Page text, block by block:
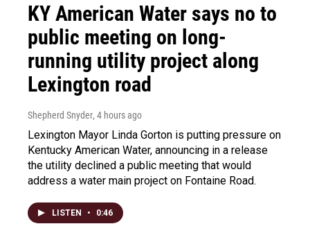
KY American Water says no to
public meeting on long-
running utility project along
Lexington road
Shepherd Snyder, 4 hours ago
Lexington Mayor Linda Gorton is putting pressure on
Kentucky American Water, announcing in a release
the utility declined a public meeting that would
address a water main project on Fontaine Road.
LISTEN • 0:46